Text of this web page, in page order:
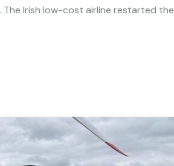
Irish low-cost airline restarted the